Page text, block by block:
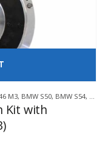
M3, BMW S50, BMW S54,
Kit with